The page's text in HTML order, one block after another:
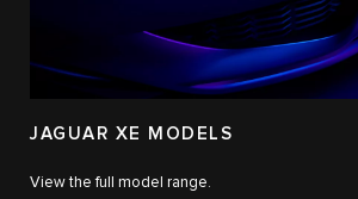
JAGUAR XE MODELS
View the full model range.